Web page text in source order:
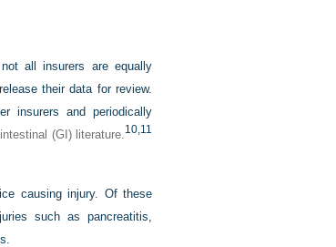
all insurers are equally
their data for review.
insurers and periodically
(GI) literature.10, 11
causing injury. Of these
such as pancreatitis,